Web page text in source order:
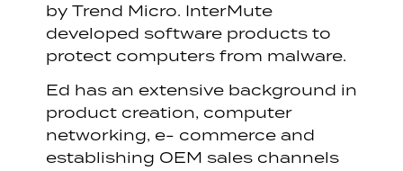
by Trend Micro. InterMute
developed software products to
protect computers from malware.
Ed has an extensive background in
product creation, computer
networking, e- commerce and
establishing OEM sales channels